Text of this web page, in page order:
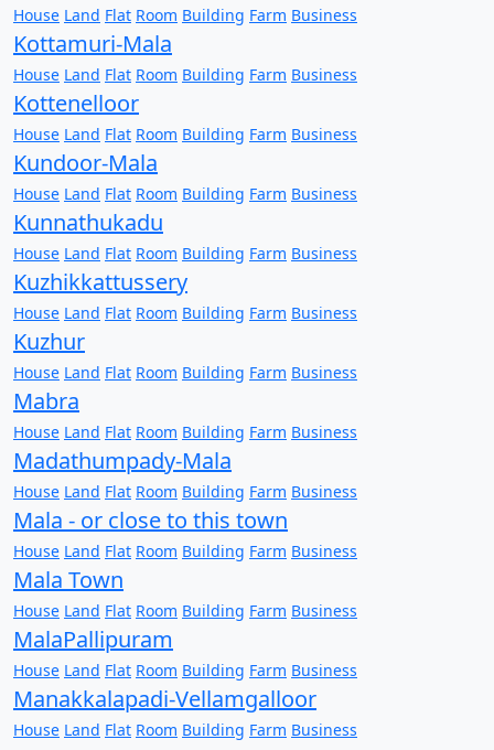
House Land Flat Room Building Farm Business
Kottamuri-Mala
House Land Flat Room Building Farm Business
Kottenelloor
House Land Flat Room Building Farm Business
Kundoor-Mala
House Land Flat Room Building Farm Business
Kunnathukadu
House Land Flat Room Building Farm Business
Kuzhikkattussery
House Land Flat Room Building Farm Business
Kuzhur
House Land Flat Room Building Farm Business
Mabra
House Land Flat Room Building Farm Business
Madathumpady-Mala
House Land Flat Room Building Farm Business
Mala - or close to this town
House Land Flat Room Building Farm Business
Mala Town
House Land Flat Room Building Farm Business
MalaPallipuram
House Land Flat Room Building Farm Business
Manakkalapadi-Vellamgalloor
House Land Flat Room Building Farm Business